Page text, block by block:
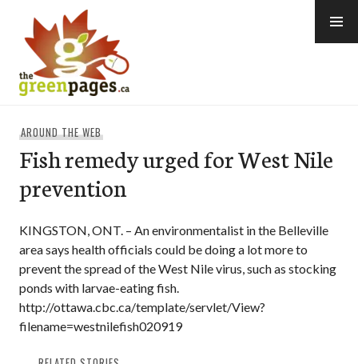
content
AROUND THE WEB
Fish remedy urged for West Nile
prevention
KINGSTON, ONT. – An environmentalist in the Belleville
area says health officials could be doing a lot more to
prevent the spread of the West Nile virus, such as stocking
ponds with larvae-eating fish.
http://ottawa.cbc.ca/template/servlet/View?
filename=westnilefish020919